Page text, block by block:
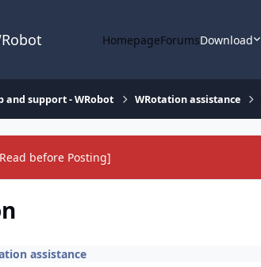
HomepageForumsDownload
and support - WRobot WRotation assistance
before Posting]
assistance